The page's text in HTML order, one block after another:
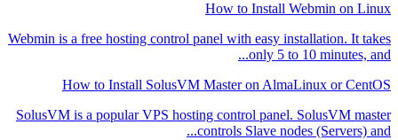
How to Install Webmin on Linux
Webmin is a free hosting control panel with easy installation. It takes
only 5 to 10 minutes, and...
How to Install SolusVM Master on AlmaLinux or CentOS
SolusVM is a popular VPS hosting control panel. SolusVM master
controls Slave nodes (Servers) and...